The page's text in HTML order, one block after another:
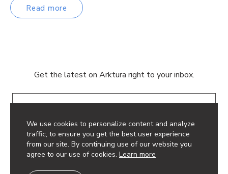
We use cookies to personalize content and analyze
traffic, to ensure you get the best user experience
from our site. By continuing use of our website you
agree to our use of cookies. Learn more
Read more
Get the latest on Arktura right to your inbox.